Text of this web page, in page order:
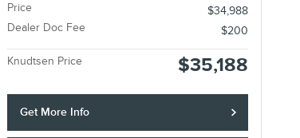
Price
$34,988
Dealer Doc Fee
$200
Knudtsen Price $35,188
Get More Info